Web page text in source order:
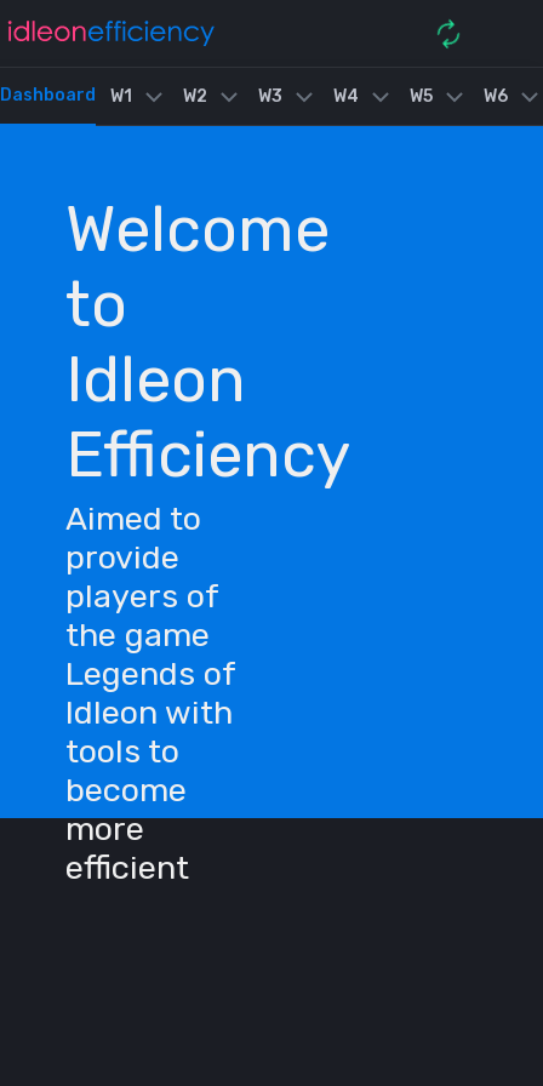
Dashboard W1 W2 W3 W4 W5 W6
Welcome
to
Idleon
Efficiency
Aimed to
provide
players of
the game
Legends of
Idleon with
tools to
become
more
efficient